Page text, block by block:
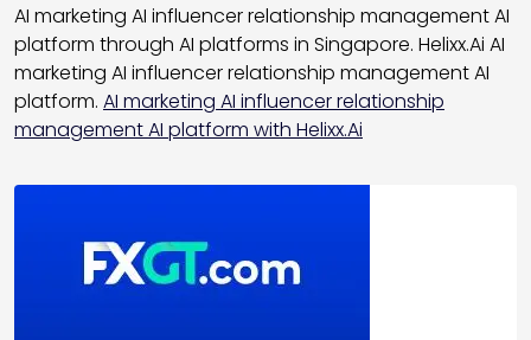
AI marketing AI influencer relationship management AI
platform through AI platforms in Singapore. Helixx.Ai AI
marketing AI influencer relationship management AI
platform. AI marketing AI influencer relationship
management AI platform with Helixx.Ai